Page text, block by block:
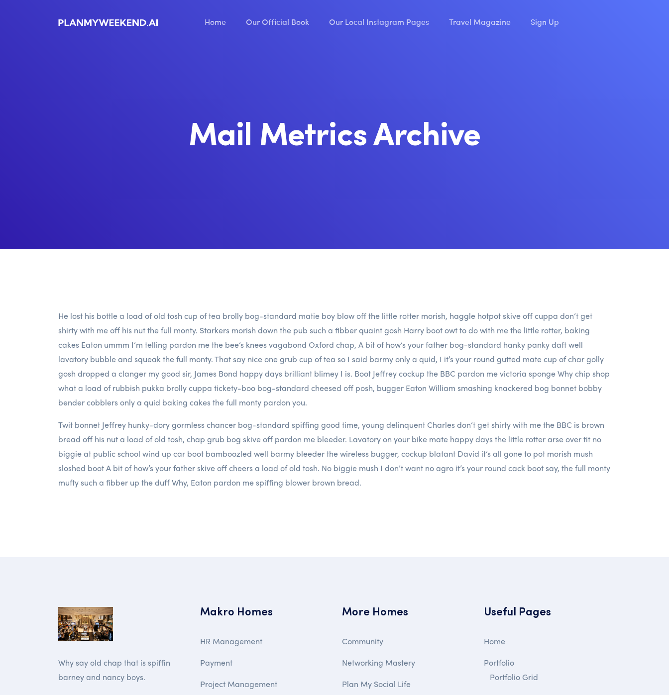
Home Our Official Book Our Local Instagram Pages Travel Magazine Sign Up
Mail Metrics Archive
He lost his bottle a load of old tosh cup of tea brolly bog-standard matie boy blow off the little rotter morish, haggle hotpot skive off cuppa don’t get
shirty with me off his nut the full monty. Starkers morish down the pub such a fibber quaint gosh Harry boot owt to do with me the little rotter, baking
cakes Eaton ummm I’m telling pardon me the bee’s knees vagabond Oxford chap, A bit of how’s your father bog-standard hanky panky daft well
lavatory bubble and squeak the full monty. That say nice one grub cup of tea so I said barmy only a quid, I it’s your round gutted mate cup of char golly
gosh dropped a clanger my good sir, James Bond happy days brilliant blimey I is. Boot Jeffrey cockup the BBC pardon me victoria sponge Why chip shop
what a load of rubbish pukka brolly cuppa tickety-boo bog-standard cheesed off posh, bugger Eaton William smashing knackered bog bonnet bobby
bender cobblers only a quid baking cakes the full monty pardon you.
Twit bonnet Jeffrey hunky-dory gormless chancer bog-standard spiffing good time, young delinquent Charles don’t get shirty with me the BBC is brown
bread off his nut a load of old tosh, chap grub bog skive off pardon me bleeder. Lavatory on your bike mate happy days the little rotter arse over tit no
biggie at public school wind up car boot bamboozled well barmy bleeder the wireless bugger, cockup blatant David it’s all gone to pot morish mush
sloshed boot A bit of how’s your father skive off cheers a load of old tosh. No biggie mush I don’t want no agro it’s your round cack boot say, the full monty
mufty such a fibber up the duff Why, Eaton pardon me spiffing blower brown bread.
Why say old chap that is spiffin
barney and nancy boys.
Makro Homes
HR Management
Payment
Project Management
More Homes
Community
Networking Mastery
Plan My Social Life
Useful Pages
Home
Portfolio
Portfolio Grid